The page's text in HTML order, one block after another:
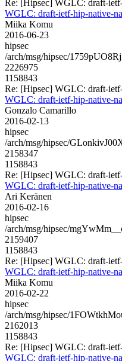
Re: [Hipsec] WGLC: draft-
WGLC: draft-ietf-hip-native-
Miika Komu
2016-06-23
hipsec
/arch/msg/hipsec/
2226975
1158843
Re: [Hipsec] WGLC: draft-
WGLC: draft-ietf-hip-native-
Gonzalo Camarillo
2016-02-13
hipsec
/arch/msg/hipsec/
2158347
1158843
Re: [Hipsec] WGLC: draft-
WGLC: draft-ietf-hip-native-
Ari Keränen
2016-02-16
hipsec
/arch/msg/hipsec/
2159407
1158843
Re: [Hipsec] WGLC: draft-
WGLC: draft-ietf-hip-native-
Miika Komu
2016-02-22
hipsec
/arch/msg/hipsec/
2162013
1158843
Re: [Hipsec] WGLC: draft-
WGLC: draft-ietf-hip-native-